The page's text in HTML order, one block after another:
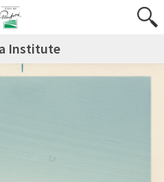
Institute